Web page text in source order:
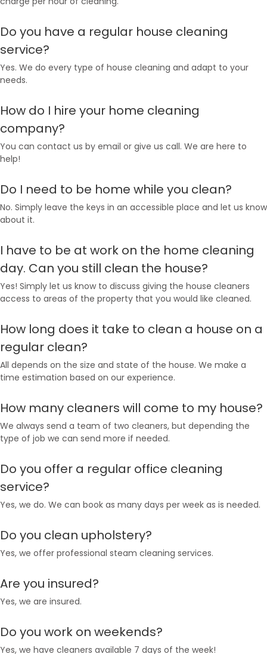
Do you have a regular house cleaning
service?
Yes. We do every type of house cleaning and adapt to your
needs.
How do I hire your home cleaning
company?
You can contact us by email or give us call. We are here to
help!
Do I need to be home while you clean?
No. Simply leave the keys in an accessible place and let us know
about it.
I have to be at work on the home cleaning
day. Can you still clean the house?
Yes! Simply let us know to discuss giving the house cleaners
access to areas of the property that you would like cleaned.
How long does it take to clean a house on a
regular clean?
All depends on the size and state of the house. We make a
time estimation based on our experience.
How many cleaners will come to my house?
We always send a team of two cleaners, but depending the
type of job we can send more if needed.
Do you offer a regular office cleaning
service?
Yes, we do. We can book as many days per week as is needed.
Do you clean upholstery?
Yes, we offer professional steam cleaning services.
Are you insured?
Yes, we are insured.
Do you work on weekends?
Yes, we have cleaners available 7 days of the week!